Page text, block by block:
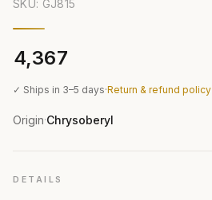
SKU: GJ815
₹4,367
✓ Ships in 3–5 days·Return & refund policy
Origin·Chrysoberyl
DETAILS